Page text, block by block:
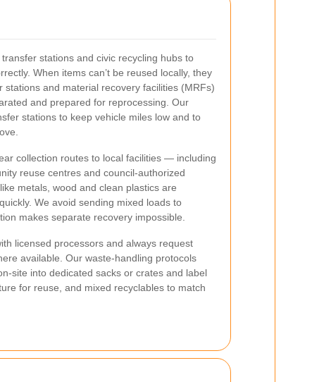
stations and civic recycling hubs to
When items can’t be reused locally, they
and material recovery facilities (MRFs)
and prepared for reprocessing. Our
stations to keep vehicle miles low and to
collection routes to local facilities — including
reuse centres and council-authorized
metals, wood and clean plastics are
We avoid sending mixed loads to
makes separate recovery impossible.
licensed processors and always request
available. Our waste-handling protocols
site into dedicated sacks or crates and label
for reuse, and mixed recyclables to match